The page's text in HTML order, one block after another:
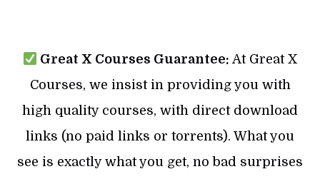
Great X Courses Guarantee: At Great X
Courses, we insist in providing you with
high quality courses, with direct download
links (no paid links or torrents). What you
see is exactly what you get, no bad surprises